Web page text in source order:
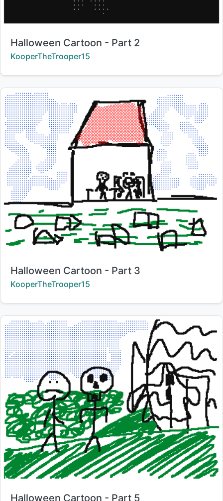
Title:
Halloween Cartoon - Part 2
Creator:
KooperTheTrooper15
Title:
Halloween Cartoon - Part 3
Creator:
KooperTheTrooper15
Title:
Halloween Cartoon - Part 5